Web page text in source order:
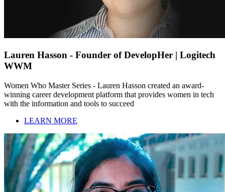
Lauren Hasson - Founder of DevelopHer | Logitech
WWM
Women Who Master Series - Lauren Hasson created an award-
winning career development platform that provides women in tech
with the information and tools to succeed
LEARN MORE